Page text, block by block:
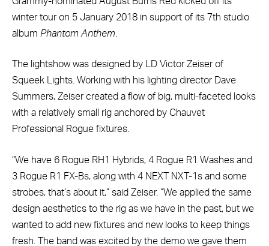
winter tour on 5 January 2018 in support of its 7th studio
album Phantom Anthem
The lightshow was designed by LD Victor Zeiser of
Squeek Lights. Working with his lighting director Dave
Summers, Zeiser created a flow of big, multi-faceted looks
with a relatively small rig anchored by Chauvet
Professional Rogue fixtures.
“We have 6 Rogue RH1 Hybrids, 4 Rogue R1 Washes and
3 Rogue R1 FX-Bs, along with 4 NEXT NXT-1s and some
strobes, that’s about it,” said Zeiser. “We applied the same
design aesthetics to the rig as we have in the past, but we
wanted to add new fixtures and new looks to keep things
fresh. The band was excited by the demo we gave them